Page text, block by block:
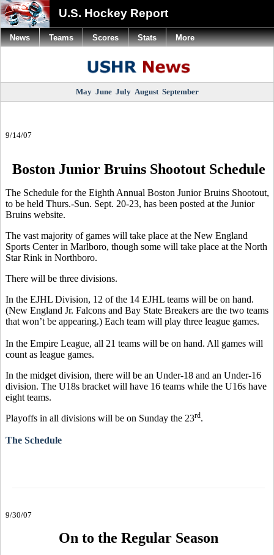
U.S. Hockey Report
May June July August September
9/14/07
Boston Junior Bruins Shootout Schedule
The Schedule for the Eighth Annual Boston Junior Bruins Shootout,
to be held Thurs.-Sun. Sept. 20-23, has been posted at the Junior
Bruins website.
The vast majority of games will take place at the New England
Sports Center in Marlboro, though some will take place at the North
Star Rink in Northboro.
There will be three divisions.
In the EJHL Division, 12 of the 14 EJHL teams will be on hand.
(New England Jr. Falcons and Bay State Breakers are the two teams
that won’t be appearing.) Each team will play three league games.
In the Empire League, all 21 teams will be on hand. All games will
count as league games.
In the midget division, there will be an Under-18 and an Under-16
division. The U18s bracket will have 16 teams while the U16s have
eight teams.
Playoffs in all divisions will be on Sunday the 23rd.
The Schedule
9/30/07
On to the Regular Season
News Teams Scores Stats More